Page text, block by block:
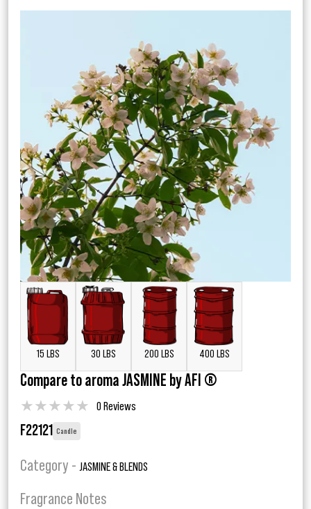
15 LBS 30 LBS 200 LBS 400 LBS
Compare to aroma JASMINE by AFI ®
★★★★★ 0 Reviews
F22121 Candle
Category - JASMINE & BLENDS
Fragrance Notes